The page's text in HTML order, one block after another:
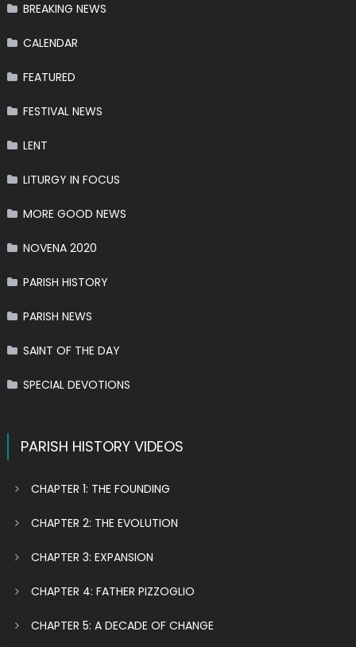
BREAKING NEWS
CALENDAR
FEATURED
FESTIVAL NEWS
LENT
LITURGY IN FOCUS
MORE GOOD NEWS
NOVENA 2020
PARISH HISTORY
PARISH NEWS
SAINT OF THE DAY
SPECIAL DEVOTIONS
PARISH HISTORY VIDEOS
CHAPTER 1: THE FOUNDING
CHAPTER 2: THE EVOLUTION
CHAPTER 3: EXPANSION
CHAPTER 4: FATHER PIZZOGLIO
CHAPTER 5: A DECADE OF CHANGE